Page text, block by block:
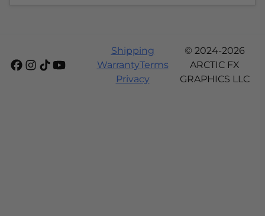
Shipping
WarrantyTerms
Privacy
© 2024-2026
ARCTIC FX
GRAPHICS LLC